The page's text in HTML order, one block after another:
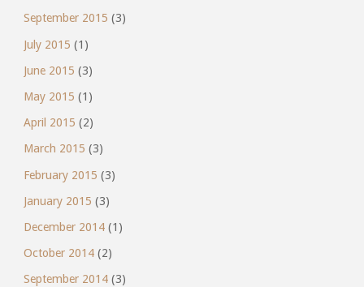
September 2015 (3)
July 2015 (1)
June 2015 (3)
May 2015 (1)
April 2015 (2)
March 2015 (3)
February 2015 (3)
January 2015 (3)
December 2014(1)
October 2014(2)
September 2014(3)